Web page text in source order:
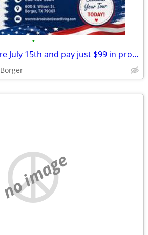
•
Move in on or before July 15th and pay just $99 in pro-rate rent!
Borger
no image